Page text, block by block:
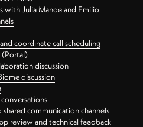
with Julia Mande and Emilio
coordinate call scheduling
(Portal)
discussion
discussion
communication channels
review and technical feedback